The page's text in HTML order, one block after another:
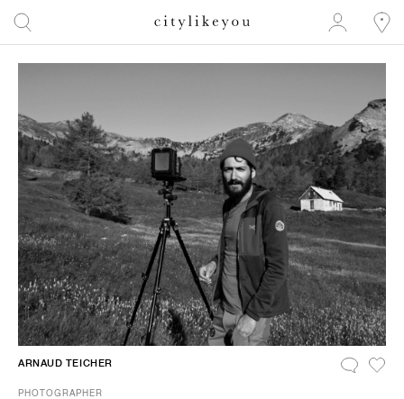
ARNAUD TEICHER
PHOTOGRAPHER